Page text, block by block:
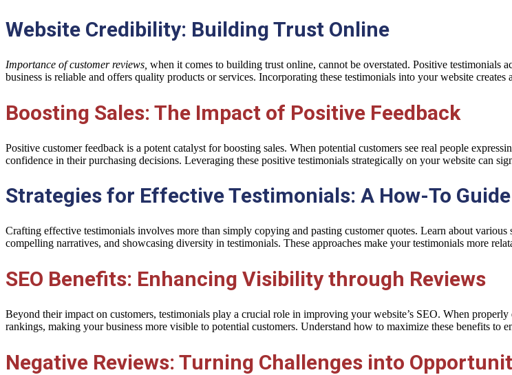
Website Credibility: Building Trust Online
Importance of customer reviews, when it comes to building trust online, cannot be overstated. Positive testimonials
business is reliable and offers quality products or services. Incorporating these testimonials into your website
Boosting Sales: The Impact of Positive Feedback
Positive customer feedback is a potent catalyst for boosting sales. When potential customers see real people
confidence in their purchasing decisions. Leveraging these positive testimonials strategically on your website can
Strategies for Effective Testimonials: A How-To Guide
Crafting effective testimonials involves more than simply copying and pasting customer quotes. Learn about
compelling narratives, and showcasing diversity in testimonials. These approaches make your testimonials more
SEO Benefits: Enhancing Visibility through Reviews
Beyond their impact on customers, testimonials play a crucial role in improving your website’s SEO. When
rankings, making your business more visible to potential customers. Understand how to maximize these benefits to
Negative Reviews: Turning Challenges into